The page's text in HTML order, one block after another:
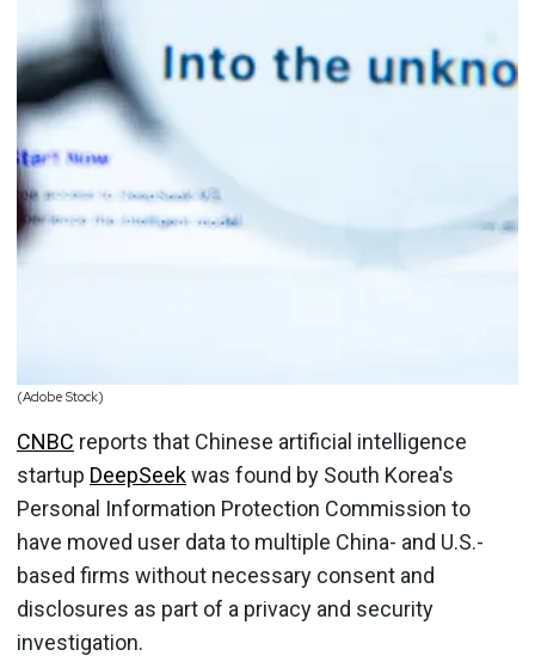
(Adobe Stock)
CNBC reports that Chinese artificial intelligence
startup DeepSeekwas found by South Korea's
Personal Information Protection Commission to
have moved user data to multiple China- and U.S.-
based firms without necessary consent and
disclosures as part of a privacy and security
investigation.